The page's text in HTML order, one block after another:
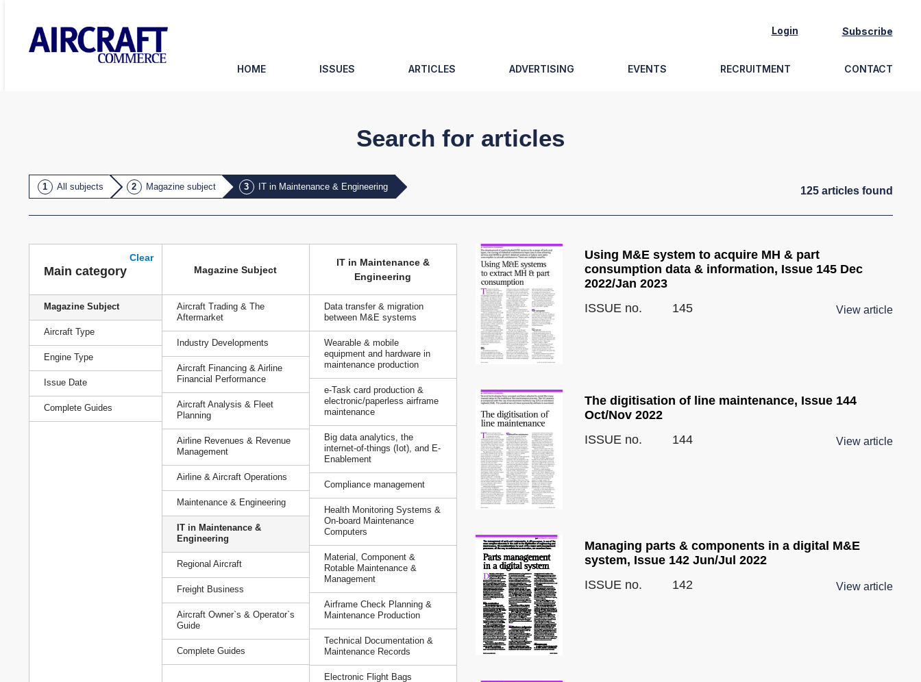
Login Subscribe
HOME ISSUES ARTICLES ADVERTISING EVENTS RECRUITMENT CONTACT
Search for articles
All subjects Magazine subject IT in Maintenance & Engineering 125articlesfound
Main category
Clear
Magazine Subject
Magazine Subject
Aircraft Trading & The
Aftermarket
Industry Developments
Aircraft Financing & Airline
Financial Performance
Aircraft Analysis & Fleet
Planning
Airline Revenues & Revenue
Management
Airline & Aircraft Operations
Maintenance & Engineering
IT in Maintenance &
Engineering
IT in Maintenance &
Engineering
Data transfer & migration
between M&E systems
Wearable & mobile
equipment and hardware in
maintenance production
e-Task card production &
electronic/paperless airframe
maintenance
Big data analytics, the
internet-of-things (Iot), and E-
Enablement
Compliance management
Health Monitoring Systems &
On-board Maintenance
Computers
Material, Component &
Rotable Maintenance &
Management
Airframe Check Planning &
Maintenance Production
Technical Documentation &
Maintenance Records
Electronic Flight Bags
Regional Aircraft
Freight Business
Aircraft Owner`s & Operator`s
Guide
Complete Guides
Aircraft Type
Engine Type
Issue Date
Complete Guides
Using M&E system to acquire MH & part
consumption data & information, Issue 145 Dec
2022/Jan 2023
ISSUE no.
145 View article
The digitisation of line maintenance, Issue 144
Oct/Nov 2022
ISSUE no.
144 View article
Managing parts & components in a digital M&E
system, Issue 142 Jun/Jul 2022
ISSUE no.
142 View article